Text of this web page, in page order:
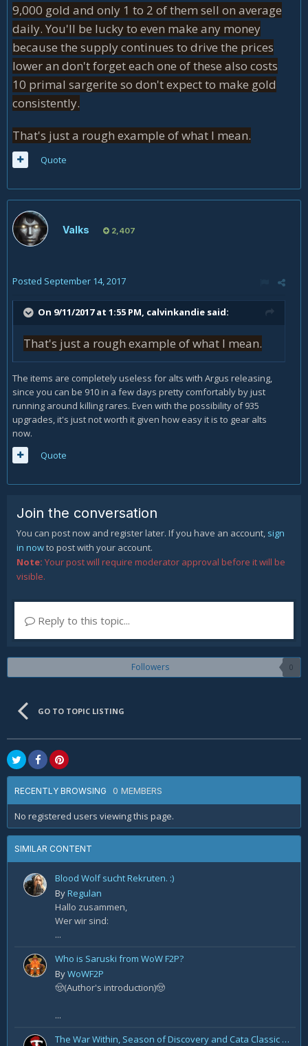
9,000 gold and only 1 to 2 of them sell on average
daily. You'll be lucky to even make any money
because the supply continues to drive the prices
lower an don't forget each one of these also costs
10 primal sargerite so don't expect to make gold
consistently.
That's just a rough example of what I mean.
Quote
Valks 2,407
Posted September 14, 2017
On 9/11/2017 at 1:55 PM, calvinkandie said:
That's just a rough example of what I mean.
The items are completely useless for alts with Argus releasing,
since you can be 910 in a few days pretty comfortably by just
running around killing rares. Even with the possibility of 935
upgrades, it's just not worth it given how easy it is to gear alts
now.
Quote
Join the conversation
You can post now and register later. If you have an account, sign
in nowto post with your account.
Note: Your post will require moderator approval before it will be
visible.
Reply to this topic...
Followers 0
GO TO TOPIC LISTING
RECENTLY BROWSING 0 MEMBERS
No registered users viewing this page.
SIMILAR CONTENT
Blood Wolf sucht Rekruten. :)
ByRegulan
Hallo zusammen,
Wer wir sind:
...
Who is Saruski from WoW F2P?
ByWoWF2P
🤠(Author's introduction)🤠
...
The War Within, Season of Discovery and Cata Classic Hotfixes, August 7th